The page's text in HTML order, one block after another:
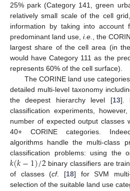
25% park (Category 141, green
relatively small scale of the cell
information by taking into
predominant land use, i.e., the
largest share of the cell area (in
would have Category 111 as the
represents 60% of the cell surface).
The CORINE land use
detailed multi-level taxonomy
the deepest hierarchy level [13].
classification experiments,
number of expected output classes
40+ CORINE categories.
algorithms handle the multi-class
classification problems: using the
𝑘(𝑘−1)/2
k(k- 1) 2 binary classifiers are
of classes (cf. [18] for SVM
selection of the suitable land use